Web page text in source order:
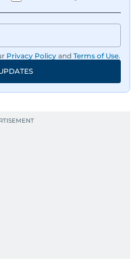
Privacy Policy and Terms of Use.